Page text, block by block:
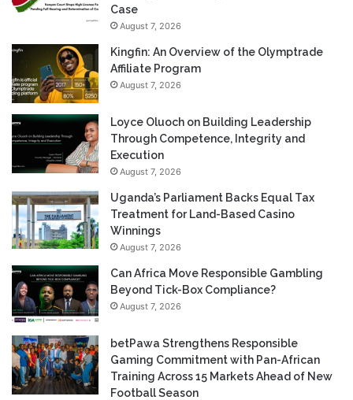
Case
August 7, 2026
Kingfin: An Overview of the Olymptrade
Affiliate Program
August 7, 2026
Loyce Oluoch on Building Leadership
Through Competence, Integrity and
Execution
August 7, 2026
Uganda’s Parliament Backs Equal Tax
Treatment for Land-Based Casino
Winnings
August 7, 2026
Can Africa Move Responsible Gambling
Beyond Tick-Box Compliance?
August 7, 2026
betPawa Strengthens Responsible
Gaming Commitment with Pan-African
Training Across 15 Markets Ahead of New
Football Season